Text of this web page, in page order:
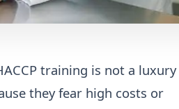
training is not a luxury
they fear high costs or